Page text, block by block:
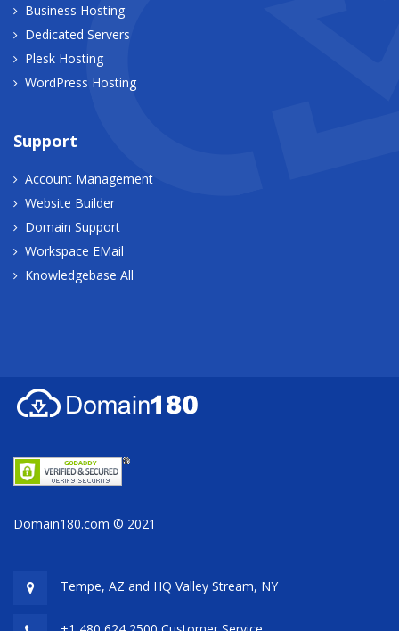
Business Hosting
Dedicated Servers
Plesk Hosting
WordPress Hosting
Support
Account Management
Website Builder
Domain Support
Workspace EMail
Knowledgebase All
Domain180.com © 2021
Tempe, AZ and HQ Valley Stream, NY